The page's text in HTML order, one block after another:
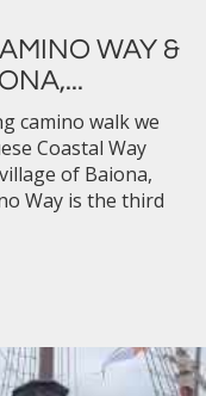
WAY &
camino walk we
Coastal Way
of Baiona,
Way is the third